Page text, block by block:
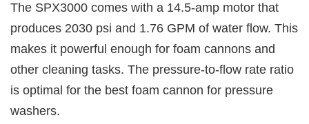
The SPX3000 comes with a 14.5-amp motor that
produces 2030 psi and 1.76 GPM of water flow. This
makes it powerful enough for foam cannons and
other cleaning tasks. The pressure-to-flow rate ratio
is optimal for the best foam cannon for pressure
washers.